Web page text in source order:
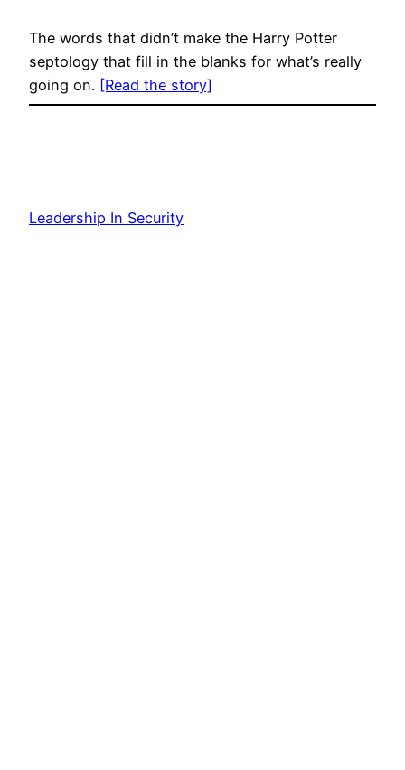
The words that didn’t make the Harry Potter
septology that fill in the blanks for what’s really
going on. [Read the story]
Leadership In Security